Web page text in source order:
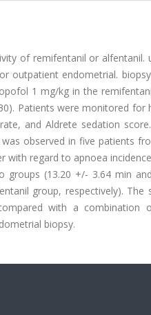
of remifentanil or
outpatient endometrial.
1 mg/kg in the
Patients were monitored for
and Aldrete sedation
observed in five patients
regard to apnoea
(13.20 +/- 3.64 min
group, respectively).
with a combination
biopsy.